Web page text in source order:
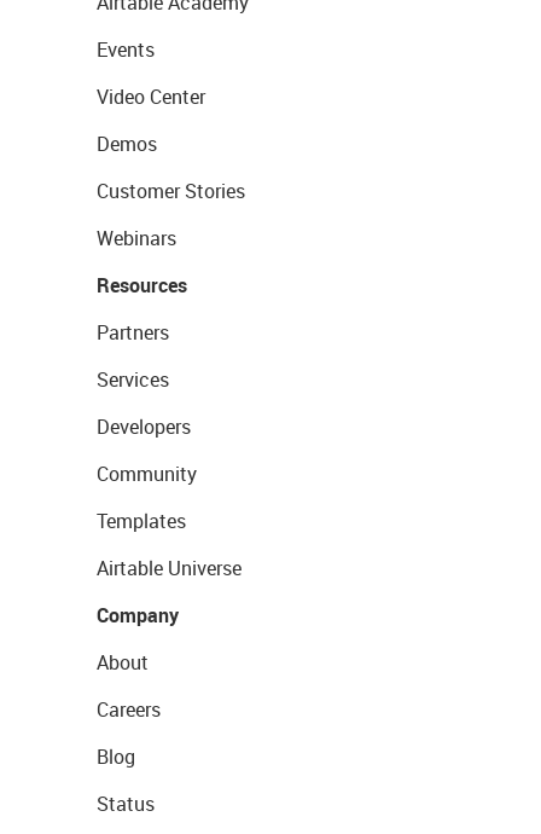
Events
Video Center
Demos
Customer Stories
Webinars
Resources
Partners
Services
Developers
Community
Templates
Airtable Universe
Company
About
Careers
Blog
Status